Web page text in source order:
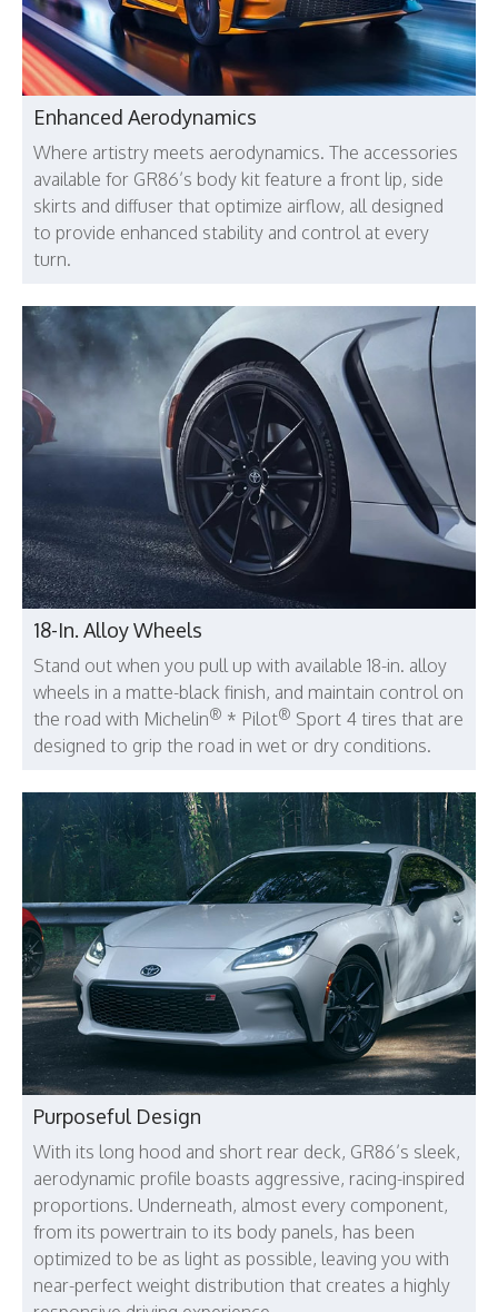
Enhanced Aerodynamics
Where artistry meets aerodynamics. The accessories
available for GR86’s body kit feature a front lip, side
skirts and diffuser that optimize airflow, all designed
to provide enhanced stability and control at every
turn.
18-In. Alloy Wheels
Stand out when you pull up with available 18-in. alloy
wheels in a matte-black finish, and maintain control on
the road with Michelin® * Pilot® Sport 4 tires that are
designed to grip the road in wet or dry conditions.
Purposeful Design
With its long hood and short rear deck, GR86’s sleek,
aerodynamic profile boasts aggressive, racing-inspired
proportions. Underneath, almost every component,
from its powertrain to its body panels, has been
optimized to be as light as possible, leaving you with
near-perfect weight distribution that creates a highly